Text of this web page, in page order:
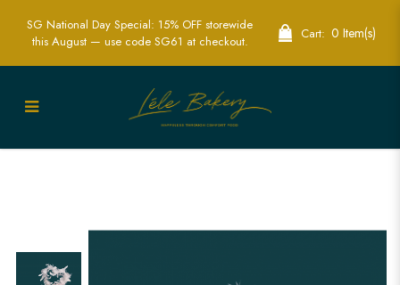
Pink and Gold Floral Cake Singapore -
SG National Day Special: 15% OFF storewide
this August — use code SG61 at checkout.
Cart: 0 Item(s)